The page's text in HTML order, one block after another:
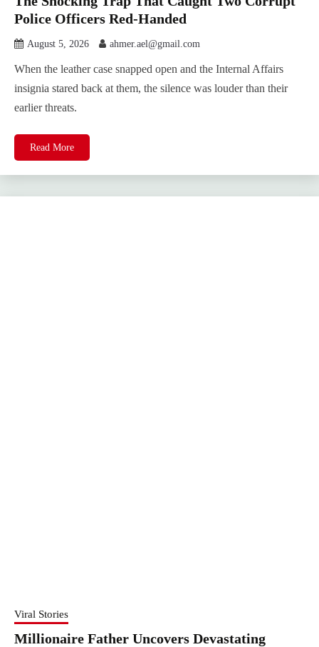
Police Officers Red-Handed
August 5, 2026 ahmer.ael@gmail.com
When the leather case snapped open and the Internal Affairs
insignia stared back at them, the silence was louder than their
earlier threats.
Read More
Viral Stories
Millionaire Father Uncovers Devastating